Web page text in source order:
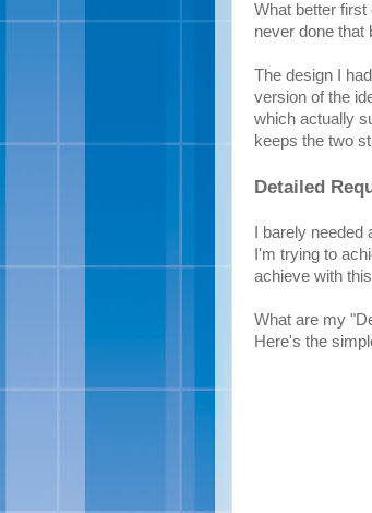
What better
never done that
The design I
version of the
which actually
keeps the two
Detailed
I barely
I'm trying to
achieve with
What are my
Here's the